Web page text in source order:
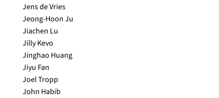
Jens de Vries
Jeong-Hoon Ju
Jiachen Lu
Jilly Kevo
Jinghao Huang
Jiyu Fan
Joel Tropp
John Habib